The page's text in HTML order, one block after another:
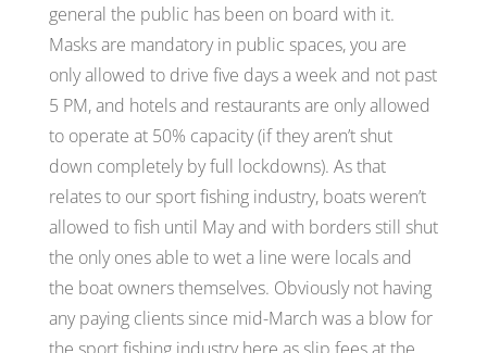
general the public has been on board with it.
Masks are mandatory in public spaces, you are
only allowed to drive five days a week and not past
5 PM, and hotels and restaurants are only allowed
to operate at 50% capacity (if they aren’t shut
down completely by full lockdowns). As that
relates to our sport fishing industry, boats weren’t
allowed to fish until May and with borders still shut
the only ones able to wet a line were locals and
the boat owners themselves. Obviously not having
any paying clients since mid-March was a blow for